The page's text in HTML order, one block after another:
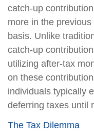
catch-up
more in the
basis. Unlike
catch-up
utilizing after-tax
on these
individuals typically
deferring taxes until
The Tax Dilemma